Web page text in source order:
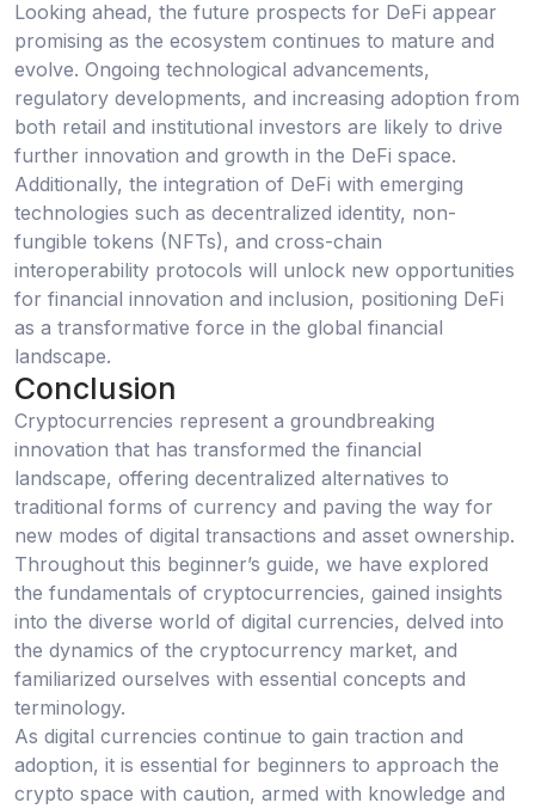
Looking ahead, the future prospects for DeFi appear
promising as the ecosystem continues to mature and
evolve. Ongoing technological advancements,
regulatory developments, and increasing adoption from
both retail and institutional investors are likely to drive
further innovation and growth in the DeFi space.
Additionally, the integration of DeFi with emerging
technologies such as decentralized identity, non-
fungible tokens (NFTs), and cross-chain
interoperability protocols will unlock new opportunities
for financial innovation and inclusion, positioning DeFi
as a transformative force in the global financial
landscape.
Conclusion
Cryptocurrencies represent a groundbreaking
innovation that has transformed the financial
landscape, offering decentralized alternatives to
traditional forms of currency and paving the way for
new modes of digital transactions and asset ownership.
Throughout this beginner’s guide, we have explored
the fundamentals of cryptocurrencies, gained insights
into the diverse world of digital currencies, delved into
the dynamics of the cryptocurrency market, and
familiarized ourselves with essential concepts and
terminology.
As digital currencies continue to gain traction and
adoption, it is essential for beginners to approach the
crypto space with caution, armed with knowledge and